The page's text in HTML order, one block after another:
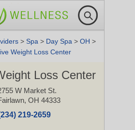
> Spa > Day Spa > OH >
Weight Loss Center
Loss Center
W Market St.
OH 44333
219-2659